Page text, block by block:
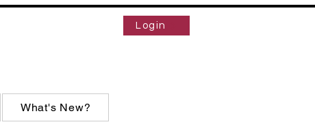
Login
What's New?